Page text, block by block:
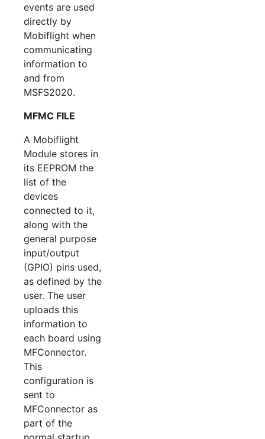
events are used
directly by
Mobiflight when
communicating
information to
and from
MSFS2020.
MFMC FILE
A Mobiflight
Module stores in
its EEPROM the
list of the
devices
connected to it,
along with the
general purpose
input/output
(GPIO) pins used,
as defined by the
user. The user
uploads this
information to
each board using
MFConnector.
This
configuration is
sent to
MFConnector as
part of the